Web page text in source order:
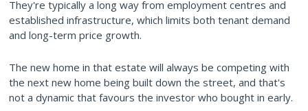
They're typically a long way from employment centres and
established infrastructure, which limits both tenant demand
and long-term price growth.
The new home in that estate will always be competing with
the next new home being built down the street, and that's
not a dynamic that favours the investor who bought in early.